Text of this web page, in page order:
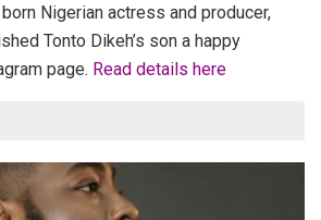
Nigerian actress and producer,
Tonto Dikeh’s son a happy
page. Read details here